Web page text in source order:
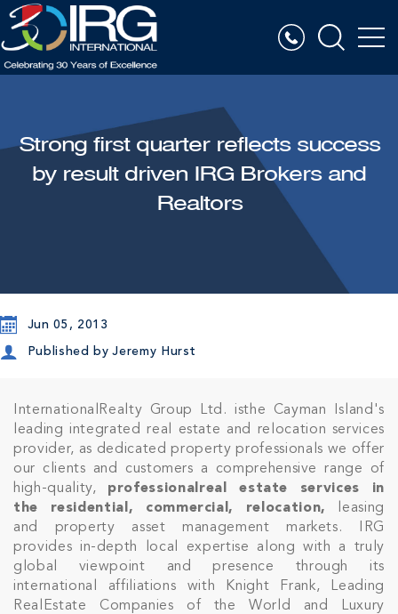
Strong first quarter reflects success
by result driven IRG Brokers and
Realtors
Jun 05, 2013
Published by Jeremy Hurst
InternationalRealty Group Ltd. isthe Cayman Island's
leading integrated real estate and relocation services
provider, as dedicated property professionals we offer
our clients and customers a comprehensive range of
high-quality, professionalreal estate services in
the residential, commercial, relocation,
leasing
and property asset management markets. IRG
provides in-depth local expertise along with a truly
global viewpoint and presence through its
international affiliations with Knight Frank, Leading
RealEstate Companies of the World and Luxury